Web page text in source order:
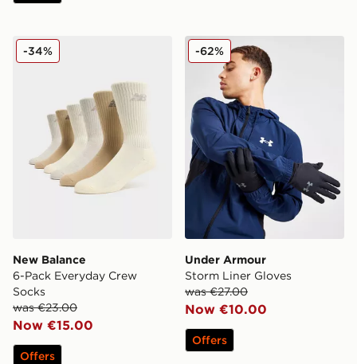
New Balance 6-Pack Everyday Crew Socks
New Balance
6-Pack Everyday Crew
Socks
was €23.00
Now €15.00
-34%
Offers
Under Armour Storm Liner
Under Armour
Storm Liner Gloves
was €27.00
Now €10.00
-62%
Offers